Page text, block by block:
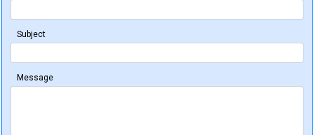
Subject
Message